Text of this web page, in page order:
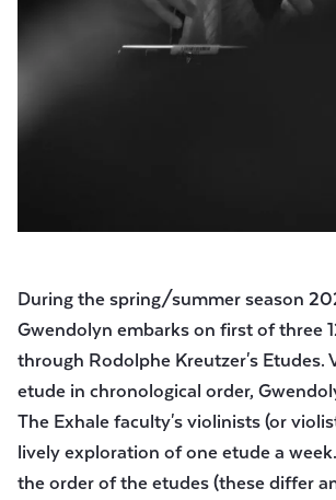
During the spring/summer season
Gwendolyn embarks on first of three
through Rodolphe Kreutzer's Etudes.
etude in chronological order,
The Exhale faculty's violinists (or
lively exploration of one etude a
the order of the etudes (these differ